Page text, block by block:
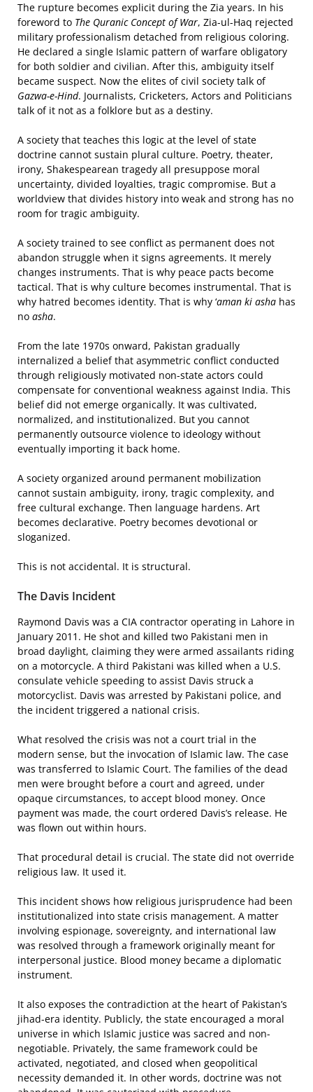
The rupture becomes explicit during the Zia years. In his
foreword to The Quranic Concept of War, Zia-ul-Haq rejected
military professionalism detached from religious coloring.
He declared a single Islamic pattern of warfare obligatory
for both soldier and civilian. After this, ambiguity itself
became suspect. Now the elites of civil society talk of
Gazwa-e-Hind. Journalists, Cricketers, Actors and Politicians
talk of it not as a folklore but as a destiny.
A society that teaches this logic at the level of state
doctrine cannot sustain plural culture. Poetry, theater,
irony, Shakespearean tragedy all presuppose moral
uncertainty, divided loyalties, tragic compromise. But a
worldview that divides history into weak and strong has no
room for tragic ambiguity.
A society trained to see conflict as permanent does not
abandon struggle when it signs agreements. It merely
changes instruments. That is why peace pacts become
tactical. That is why culture becomes instrumental. That is
why hatred becomes identity. That is why ‘aman ki asha has
no asha.
From the late 1970s onward, Pakistan gradually
internalized a belief that asymmetric conflict conducted
through religiously motivated non-state actors could
compensate for conventional weakness against India. This
belief did not emerge organically. It was cultivated,
normalized, and institutionalized. But you cannot
permanently outsource violence to ideology without
eventually importing it back home.
A society organized around permanent mobilization
cannot sustain ambiguity, irony, tragic complexity, and
free cultural exchange. Then language hardens. Art
becomes declarative. Poetry becomes devotional or
sloganized.
This is not accidental. It is structural.
The Davis Incident
Raymond Davis was a CIA contractor operating in Lahore in
January 2011. He shot and killed two Pakistani men in
broad daylight, claiming they were armed assailants riding
on a motorcycle. A third Pakistani was killed when a U.S.
consulate vehicle speeding to assist Davis struck a
motorcyclist. Davis was arrested by Pakistani police, and
the incident triggered a national crisis.
What resolved the crisis was not a court trial in the
modern sense, but the invocation of Islamic law. The case
was transferred to Islamic Court. The families of the dead
men were brought before a court and agreed, under
opaque circumstances, to accept blood money. Once
payment was made, the court ordered Davis’s release. He
was flown out within hours.
That procedural detail is crucial. The state did not override
religious law. It used it.
This incident shows how religious jurisprudence had been
institutionalized into state crisis management. A matter
involving espionage, sovereignty, and international law
was resolved through a framework originally meant for
interpersonal justice. Blood money became a diplomatic
instrument.
It also exposes the contradiction at the heart of Pakistan’s
jihad-era identity. Publicly, the state encouraged a moral
universe in which Islamic justice was sacred and non-
negotiable. Privately, the same framework could be
activated, negotiated, and closed when geopolitical
necessity demanded it. In other words, doctrine was not